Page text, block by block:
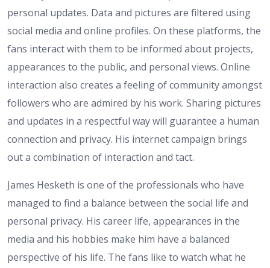
personal updates. Data and pictures are filtered using
social media and online profiles. On these platforms, the
fans interact with them to be informed about projects,
appearances to the public, and personal views. Online
interaction also creates a feeling of community amongst
followers who are admired by his work. Sharing pictures
and updates in a respectful way will guarantee a human
connection and privacy. His internet campaign brings
out a combination of interaction and tact.
James Hesketh is one of the professionals who have
managed to find a balance between the social life and
personal privacy. His career life, appearances in the
media and his hobbies make him have a balanced
perspective of his life. The fans like to watch what he